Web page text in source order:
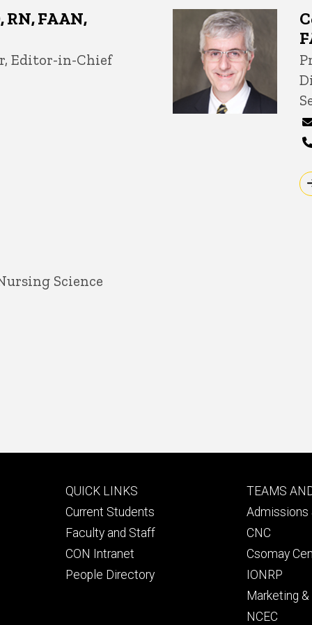
RN, FAAN,
Editor-in-Chief
Science
Footer
primary
QUICK LINKS
Current Students
Faculty and Staff
CON Intranet
People Directory
Footer
TEAMS
Admissions
CNC
Csomay
IONRP
Marketing
NCEC